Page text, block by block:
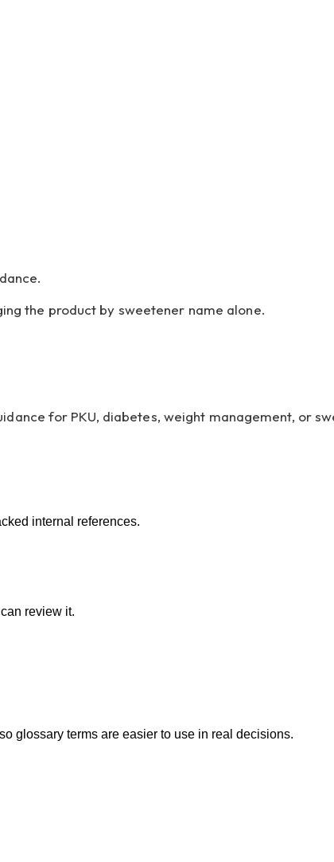
the product by sweetener name alone.
for PKU, diabetes, weight management, or
internal references.
review it.
glossary terms are easier to use in real decisions.